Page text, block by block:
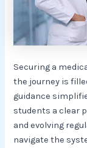
Securing a
the journey is
guidance
students a clear
and evolving
navigate the